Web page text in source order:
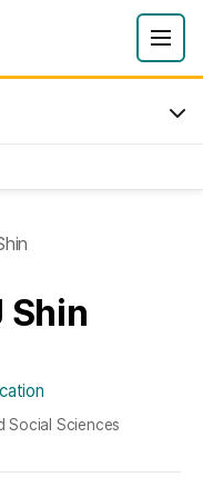
Shin
Social Sciences